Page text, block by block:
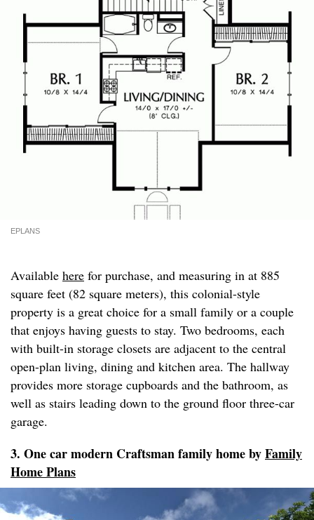
EPLANS
Available here for purchase, and measuring in at 885
square feet (82 square meters), this colonial-style
property is a great choice for a small family or a couple
that enjoys having guests to stay. Two bedrooms, each
with built-in storage closets are adjacent to the central
open-plan living, dining and kitchen area. The hallway
provides more storage cupboards and the bathroom, as
well as stairs leading down to the ground floor three-car
garage.
3. One car modern Craftsman family home byFamily
Home Plans